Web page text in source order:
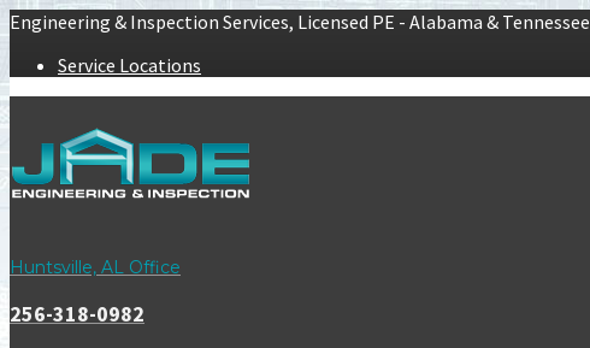
Engineering & Inspection Services, Licensed PE - Alabama & Tennessee
Service Locations
Huntsville, AL Office
256-318-0982